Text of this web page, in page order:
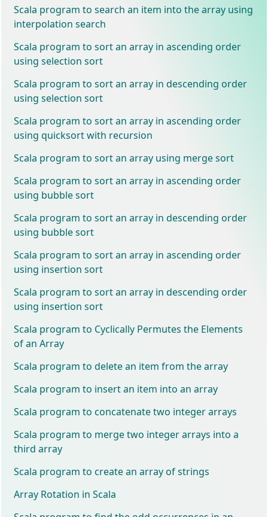
Scala program to search an item into the array using
interpolation search
Scala program to sort an array in ascending order
using selection sort
Scala program to sort an array in descending order
using selection sort
Scala program to sort an array in ascending order
using quicksort with recursion
Scala program to sort an array using merge sort
Scala program to sort an array in ascending order
using bubble sort
Scala program to sort an array in descending order
using bubble sort
Scala program to sort an array in ascending order
using insertion sort
Scala program to sort an array in descending order
using insertion sort
Scala program to Cyclically Permutes the Elements
of an Array
Scala program to delete an item from the array
Scala program to insert an item into an array
Scala program to concatenate two integer arrays
Scala program to merge two integer arrays into a
third array
Scala program to create an array of strings
Array Rotation in Scala